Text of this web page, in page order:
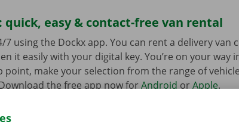
quick, easy & contact-free van rental
7 using the Dockx app. You can rent a delivery van
it easily with your digital key. You’re on your way
point, make your selection from the range of
the free app now forAndroid orApple.